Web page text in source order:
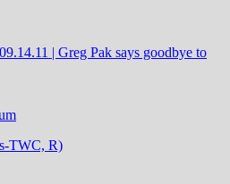
| Greg Pak says goodbye to
TWC, R)